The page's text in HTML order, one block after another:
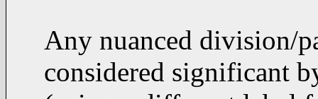
Any nuanced division/
considered significant